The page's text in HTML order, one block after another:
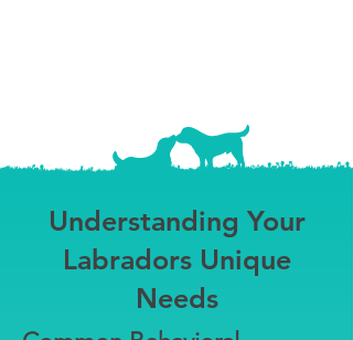
Understanding Your
Labradors Unique
Needs